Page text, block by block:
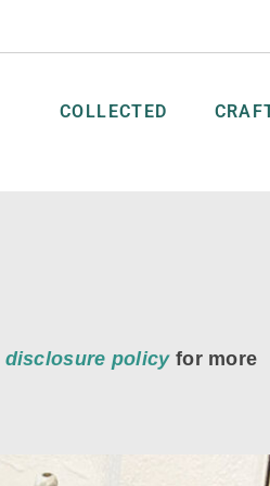
COLLECTED
disclosure policy for more